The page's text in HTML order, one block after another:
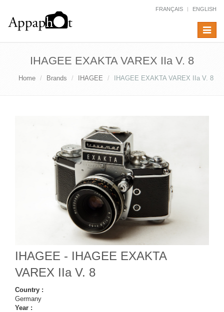
FRANÇAIS ENGLISH
Toggle
IHAGEE EXAKTA VAREX IIa V. 8
Home Brands IHAGEE IHAGEE EXAKTA VAREX IIa V. 8
IHAGEE - IHAGEE EXAKTA
VAREX IIa V. 8
Country :
Germany
Year :